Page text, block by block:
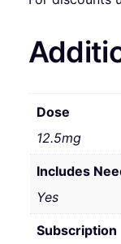
Dose
12.5mg
Includes
Yes
Subscription